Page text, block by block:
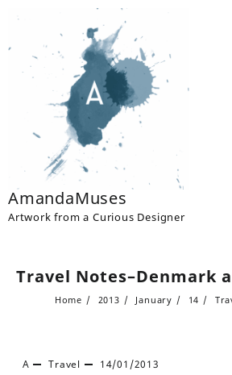
AmandaMuses
Artwork from a Curious Designer
Travel Notes–Denmark
Home 2013 January 14
A Travel
14/01/2013